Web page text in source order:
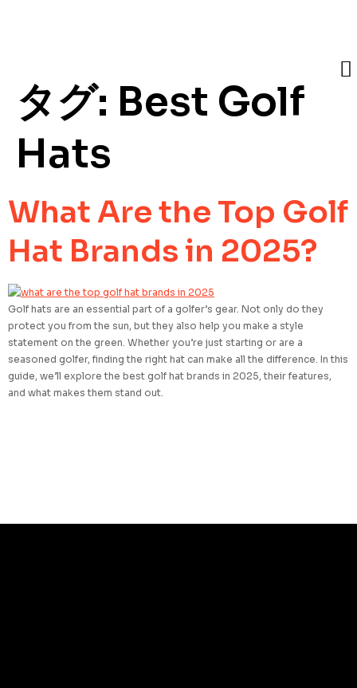
タグ: Best Golf
Hats
What Are the Top Golf
Hat Brands in 2025?
Golf hats are an essential part of a golfer’s gear. Not only do they
protect you from the sun, but they also help you make a style
statement on the green. Whether you’re just starting or are a
seasoned golfer, finding the right hat can make all the difference. In this
guide, we’ll explore the best golf hat brands in 2025, their features,
and what makes them stand out.